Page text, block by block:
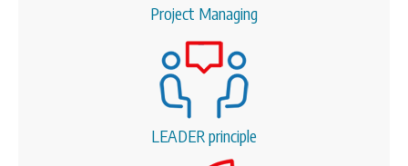
Project Managing
LEADER principle